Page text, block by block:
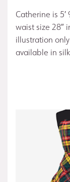
Catherine is
waist size 28″
illustration
available in